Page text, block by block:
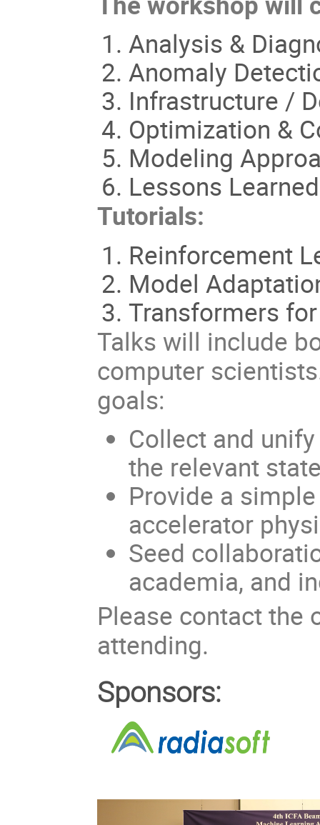
Analysis &
Anomaly
Infrastructure /
Optimization &
Modeling
Lessons Learned
Tutorials:
Reinforcement
Model
Transformers
Talks will include
computer
goals:
Collect and
the relevant
Provide a
accelerator
Seed
academia, and
Please contact the
attending.
Sponsors: